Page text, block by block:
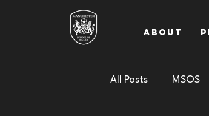
About
All Posts MSOS